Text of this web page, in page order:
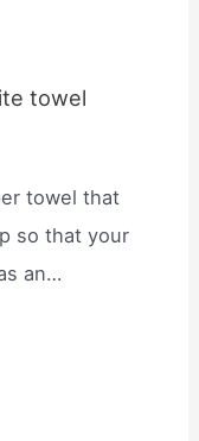
towel
towel that
so that your
an…